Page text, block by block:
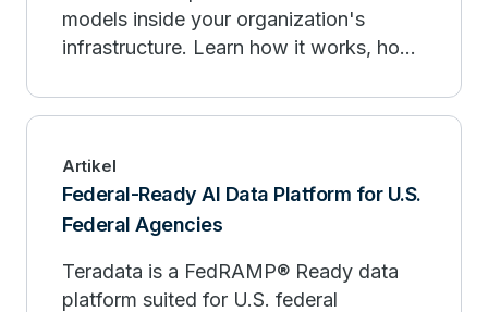
models inside your organization's
infrastructure. Learn how it works, how
deploy.
Artikel
Federal-Ready AI Data Platform for U.S.
Federal Agencies
Teradata is a FedRAMP® Ready data
platform suited for U.S. federal